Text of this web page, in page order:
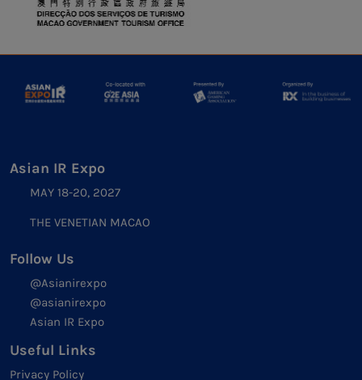
Asian IR Expo
MAY 18-20, 2027
THE VENETIAN MACAO
Follow Us
@Asianirexpo
@asianirexpo
Asian IR Expo
Useful Links
Privacy Policy